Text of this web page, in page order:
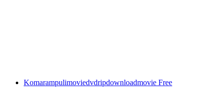
Komarampulimoviedvdripdownloadmovie Free